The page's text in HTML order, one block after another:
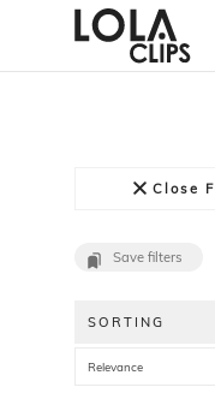
Close
Save filters
SORTING
Relevance